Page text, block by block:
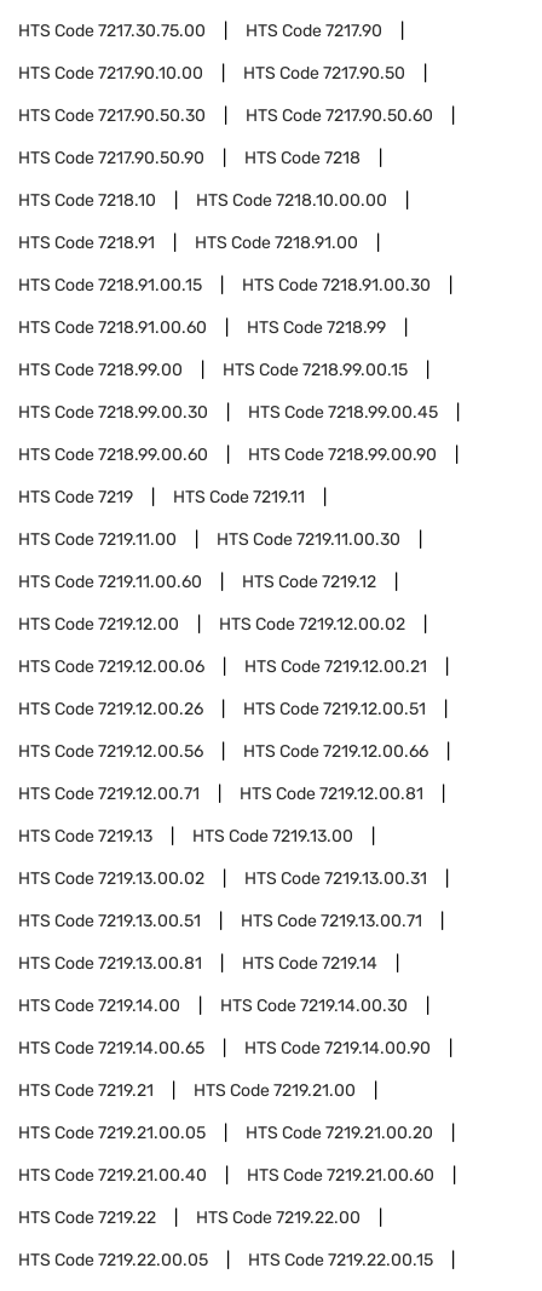
HTS Code7217.30.75.00 HTS Code7217.90
HTS Code7217.90.10.00 HTS Code7217.90.50
HTS Code7217.90.50.30 HTS Code7217.90.50.60
HTS Code7217.90.50.90 HTS Code7218
HTS Code7218.10 HTS Code7218.10.00.00
HTS Code7218.91 HTS Code7218.91.00
HTS Code7218.91.00.15 HTS Code7218.91.00.30
HTS Code7218.91.00.60 HTS Code7218.99
HTS Code7218.99.00 HTS Code7218.99.00.15
HTS Code7218.99.00.30 HTS Code7218.99.00.45
HTS Code7218.99.00.60 HTS Code7218.99.00.90
HTS Code7219 HTS Code7219.11
HTS Code7219.11.00 HTS Code7219.11.00.30
HTS Code7219.11.00.60 HTS Code7219.12
HTS Code7219.12.00 HTS Code7219.12.00.02
HTS Code7219.12.00.06 HTS Code7219.12.00.21
HTS Code7219.12.00.26 HTS Code7219.12.00.51
HTS Code7219.12.00.56 HTS Code7219.12.00.66
HTS Code7219.12.00.71 HTS Code7219.12.00.81
HTS Code7219.13 HTS Code7219.13.00
HTS Code7219.13.00.02 HTS Code7219.13.00.31
HTS Code7219.13.00.51 HTS Code7219.13.00.71
HTS Code7219.13.00.81 HTS Code7219.14
HTS Code7219.14.00 HTS Code7219.14.00.30
HTS Code7219.14.00.65 HTS Code7219.14.00.90
HTS Code7219.21 HTS Code7219.21.00
HTS Code7219.21.00.05 HTS Code7219.21.00.20
HTS Code7219.21.00.40 HTS Code7219.21.00.60
HTS Code7219.22 HTS Code7219.22.00
HTS Code7219.22.00.05 HTS Code7219.22.00.15